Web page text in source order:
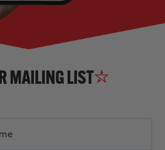
MAILING LIST